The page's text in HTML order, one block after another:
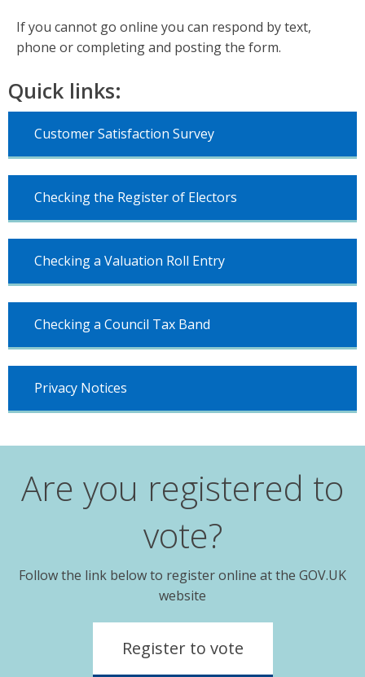
If you cannot go online you can respond by text,
phone or completing and posting the form.
Quick links:
Customer Satisfaction Survey
Checking the Register of Electors
Checking a Valuation Roll Entry
Checking a Council Tax Band
Privacy Notices
Are you registered to
vote?
Follow the link below to register online at the GOV.UK
website
Register to vote